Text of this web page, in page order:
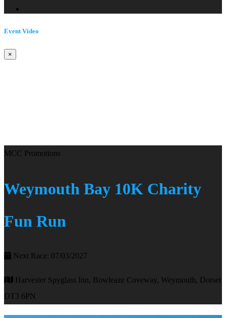
Event Video
×
MCC Promotions
Weymouth Bay 10K Charity
Fun Run
Next Race: 07/03/2027
Harvester Spyglass Inn, Bowleaze Coveway, Weymouth, Dorset
DT3 6PN